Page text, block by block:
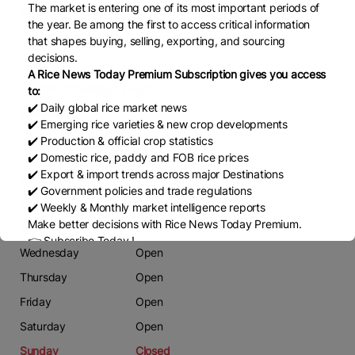
Phone
0325877175
Email
A.rehman7986@gmail.com
Website
Nil
Working Days
Monday
Tuesday
Wednesday
Thursday
Friday
Saturday
Sunday
Open
Open
Open
Open
Open
Open
Closed
The market is entering one of its most important periods of
the year. Be among the first to access critical information
that shapes buying, selling, exporting, and sourcing
decisions.
A Rice News Today Premium Subscription gives you access
to:
✔️ Daily global rice market news
✔️ Emerging rice varieties & new crop developments
✔️ Production & official crop statistics
✔️ Domestic rice, paddy and FOB rice prices
✔️ Export & import trends across major Destinations
✔️ Government policies and trade regulations
✔️ Weekly & Monthly market intelligence reports
Make better decisions with Rice News Today Premium.
👉 Subscribe Today !
Contact us:
marketing@ricenewstoday.com